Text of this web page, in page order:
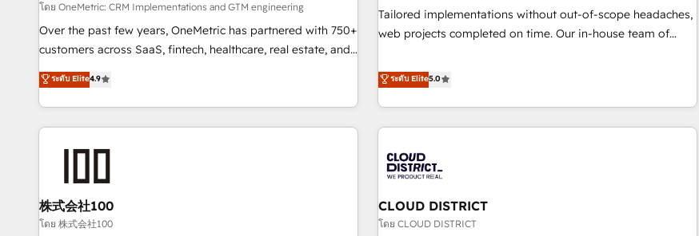
Software Dev & IT and consulting, make the most out of
their HubSpot experience operating in the United States,
EU, UAE, Mexico and Latin America. From casual user to
responsible AI adoption. As a HubSpot Elite Partner and
ISO 27001:2022 certified consultancy, we blend strategy,
smarter and grow stronger.
โดย OneMetric: CRM Implementations and GTM engineering
Over the past few years, OneMetric has partnered with 750+
customers across SaaS, fintech, healthcare, real estate, and
other industries. With 150+ HubSpot-certified experts, we
deliver scalable solutions to complex GTM and RevOps
challenges. Our Expertise 🔹 Onboarding & Implementation:
Accredited HubSpot Partner, ensuring smooth setup
RevOps Strategy: Align teams, processes, and data to drive
revenue efficiency. 🔹 Integrations: Connect HubSpot with
your tech stack for better adoption. 🔹 Custom Solutions:
ระดับ Elite4.9
Tailored implementations without out-of-scope headaches,
web projects completed on time. Our in-house team of
marketers handles all aspects of your HubSpot. ✨ 400+
global clients ✨ 100+ seamless migrations from 15+
different CRMs ✨ 100,000+ hours in HubSpot projects, 75+
full Hub implementations, and 5,000+ pages ✨ CS: Clients
245% organic growth & +751% new visitors for a full-funnel
HubSpot site Recognized leaders: 🏆 HubSpot Platform
Migration Impact Award 🏆 Clutch HubSpot Global Leader
ระดับ Elite5.0
株式会社100
โดย 株式会社100
CLOUD DISTRICT
โดย CLOUD DISTRICT